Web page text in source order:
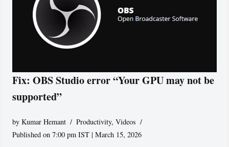
Fix: OBS Studio error “Your GPU may not be
supported”
byKumar Hemant Productivity,Videos
Published on 7:00 pm IST | March 15, 2026